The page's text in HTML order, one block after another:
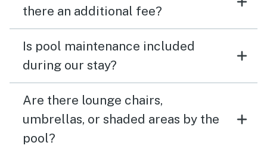
there an additional fee?
Is pool maintenance included
during our stay?
Are there lounge chairs,
umbrellas, or shaded areas by the
pool?